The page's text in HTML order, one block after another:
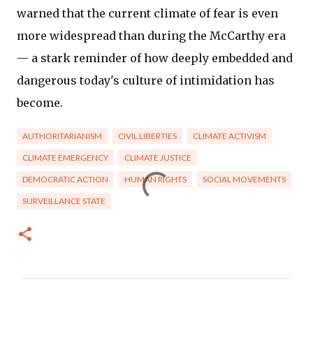
warned that the current climate of fear is even
more widespread than during the McCarthy era
— a stark reminder of how deeply embedded and
dangerous today's culture of intimidation has
become.
AUTHORITARIANISM CIVIL LIBERTIES CLIMATE ACTIVISM
CLIMATE EMERGENCY CLIMATE JUSTICE
DEMOCRATIC ACTION HUMAN RIGHTS SOCIAL MOVEMENTS
SURVEILLANCE STATE